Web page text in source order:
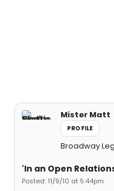
Mister Matt
PROFILE
Broadway
'In an Open
Posted: 11/9/10 at 5:44pm